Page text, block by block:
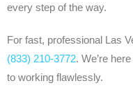
every step of the way.
For fast, professional Las
(833) 210-3772. We’re
to working flawlessly.